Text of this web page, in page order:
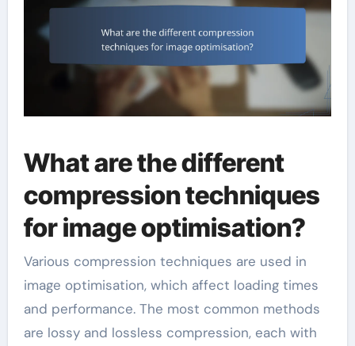
What are the different
compression techniques
for image optimisation?
Various compression techniques are used in
image optimisation, which affect loading times
and performance. The most common methods
are lossy and lossless compression, each with